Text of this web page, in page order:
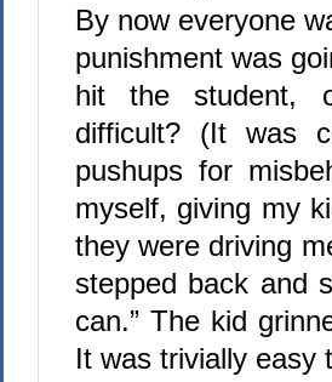
By now everyone
punishment was
hit the student,
difficult? (It was
pushups for
myself, giving my
they were driving
stepped back and
can.” The kid
It was trivially easy